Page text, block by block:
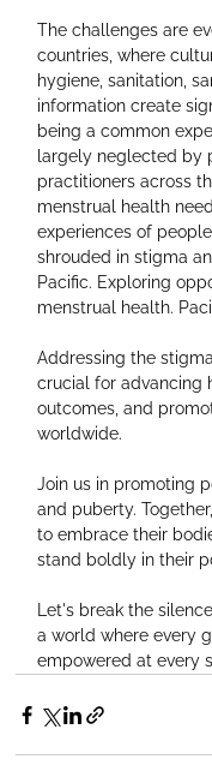
The challenges are
countries, where
hygiene, sanitation,
information create
being a common
largely neglected by
practitioners across
menstrual health
experiences of
shrouded in stigma
Pacific. Exploring
menstrual health.
Addressing the
crucial for advancing
outcomes, and
worldwide.
Join us in promoting
and puberty.
to embrace their
stand boldly in their
Let's break the
a world where every
empowered at every